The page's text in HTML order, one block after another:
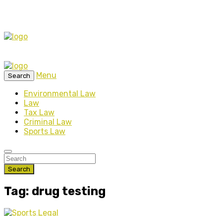
Search
Menu
Environmental Law
Law
Tax Law
Criminal Law
Sports Law
Search
Tag: drug testing